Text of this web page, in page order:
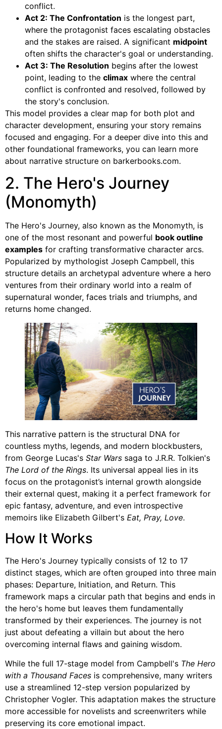
conflict.
Act 2: The Confrontation is the longest part,
where the protagonist faces escalating obstacles
and the stakes are raised. A significant midpoint
often shifts the character's goal or understanding.
Act 3: The Resolution begins after the lowest
point, leading to the climax where the central
conflict is confronted and resolved, followed by
the story's conclusion.
This model provides a clear map for both plot and
character development, ensuring your story remains
focused and engaging. For a deeper dive into this and
other foundational frameworks, you can learn more
about narrative structure on barkerbooks.com.
2. The Hero's Journey
(Monomyth)
The Hero's Journey, also known as the Monomyth, is
one of the most resonant and powerful book outline
examples for crafting transformative character arcs.
Popularized by mythologist Joseph Campbell, this
structure details an archetypal adventure where a hero
ventures from their ordinary world into a realm of
supernatural wonder, faces trials and triumphs, and
returns home changed.
This narrative pattern is the structural DNA for
countless myths, legends, and modern blockbusters,
from George Lucas's Star Wars saga to J.R.R. Tolkien's
The Lord of the Rings. Its universal appeal lies in its
focus on the protagonist’s internal growth alongside
their external quest, making it a perfect framework for
epic fantasy, adventure, and even introspective
memoirs like Elizabeth Gilbert's Eat, Pray, Love.
How It Works
The Hero's Journey typically consists of 12 to 17
distinct stages, which are often grouped into three main
phases: Departure, Initiation, and Return. This
framework maps a circular path that begins and ends in
the hero's home but leaves them fundamentally
transformed by their experiences. The journey is not
just about defeating a villain but about the hero
overcoming internal flaws and gaining wisdom.
While the full 17-stage model from Campbell's The Hero
with a Thousand Faces is comprehensive, many writers
use a streamlined 12-step version popularized by
Christopher Vogler. This adaptation makes the structure
more accessible for novelists and screenwriters while
preserving its core emotional impact.